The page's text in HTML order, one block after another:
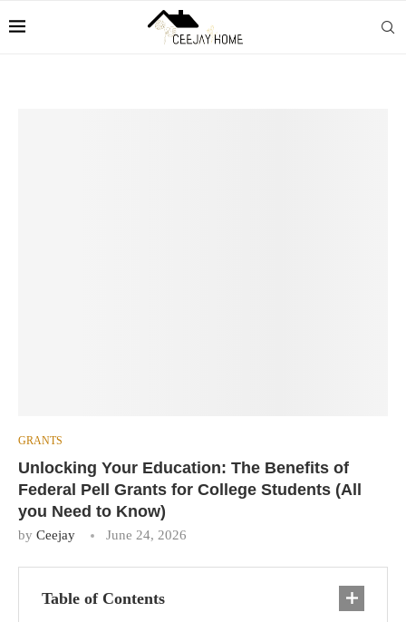
GRANTS
Unlocking Your Education: The Benefits of
Federal Pell Grants for College Students (All
you Need to Know)
by Ceejay June 24, 2026
Table of Contents